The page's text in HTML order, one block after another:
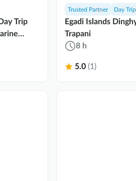
Trip
Trusted Partner Day Trip
Egadi Islands
Trapani
8 h
5.0 (1)